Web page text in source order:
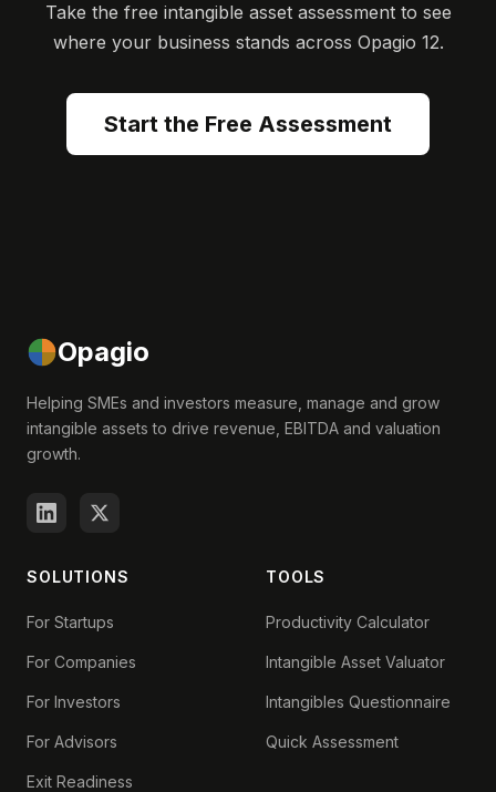
Take the free intangible asset assessment to see
where your business stands across Opagio 12.
Start the Free Assessment
Opagio
Helping SMEs and investors measure, manage and grow
intangible assets to drive revenue, EBITDA and valuation
growth.
SOLUTIONS
For Startups
For Companies
For Investors
For Advisors
Exit Readiness
TOOLS
Productivity Calculator
Intangible Asset Valuator
Intangibles Questionnaire
Quick Assessment